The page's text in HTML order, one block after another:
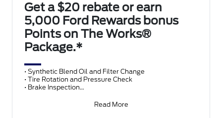
Get a $20 rebate or earn
5,000 Ford Rewards bonus
Points on The Works®
Package.*
• Synthetic Blend Oil and Filter Change
• Tire Rotation and Pressure Check
• Brake Inspection
Read More